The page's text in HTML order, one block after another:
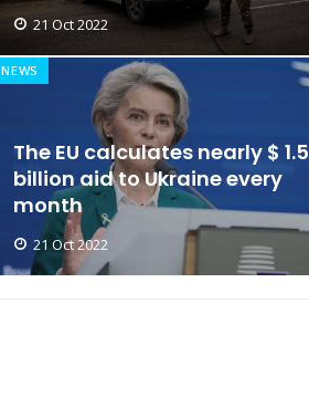
21 Oct 2022
NEWS
The EU calculates nearly $ 1.5
billion aid to Ukraine every
month
21 Oct 2022